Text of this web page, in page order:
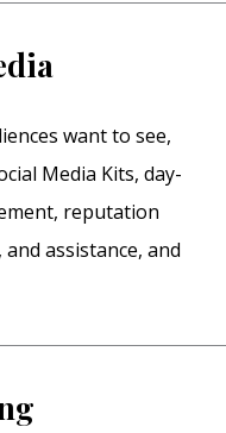
want to see,
Media Kits, day-
reputation
assistance, and